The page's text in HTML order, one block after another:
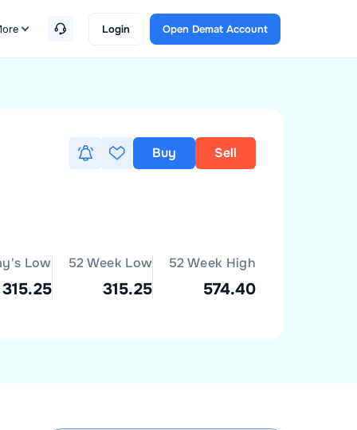
Login Open Demat Account
Buy Sell
Low
315.25
52 Week Low
315.25
52 Week High
574.40